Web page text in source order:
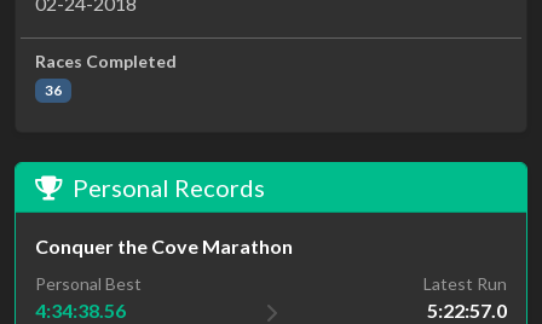
Races Completed
36
Personal Records
Conquer the Cove Marathon
Personal Best
4:34:38.56
Latest Run
5:22:57.0